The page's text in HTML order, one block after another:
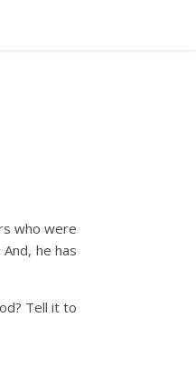
who were
he has
Tell it to